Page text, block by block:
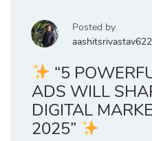
Posted by
aashitsrivastav622
“5
ADS WILL
DIGITAL
2025”